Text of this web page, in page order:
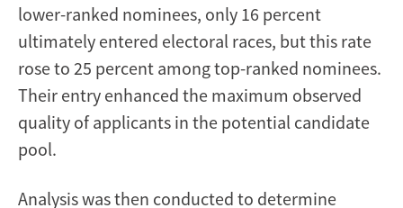
lower-ranked nominees, only 16 percent
ultimately entered electoral races, but this rate
rose to 25 percent among top-ranked nominees.
Their entry enhanced the maximum observed
quality of applicants in the potential candidate
pool.
Analysis was then conducted to determine